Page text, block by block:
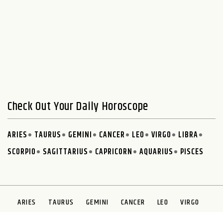
Check Out Your Daily Horoscope
ARIES TAURUS GEMINI CANCER LEO VIRGO
LIBRA
SCORPIO
SAGITTARIUS CAPRICORN AQUARIUS PISCES
ARIES TAURUS GEMINI CANCER LEO
VIRGO